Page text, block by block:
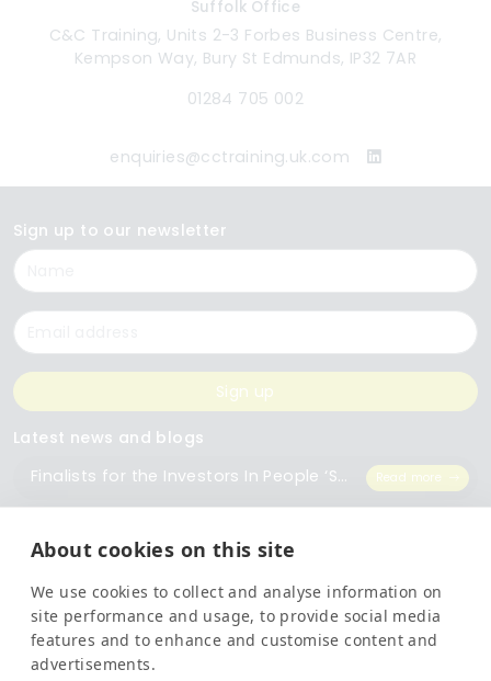
About cookies on this site
We use cookies to collect and analyse information on
site performance and usage, to provide social media
features and to enhance and customise content and
advertisements.
Suffolk Office
C&C Training, Units 2-3 Forbes Business Centre,
Kempson Way, Bury St Edmunds, IP32 7AR
01284 705 002
enquiries@cctraining.uk.com
Sign up to our newsletter
Name
Email
Sign up
Latest news and blogs
Finalists for the Investors In People ‘Small Employer of the Year’ Award
Read more
The Importance of Workplace Training
Top 5 Training Courses Every Business Needs Read more
Legal